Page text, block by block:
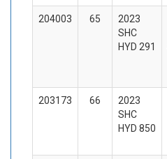
204003 65
2023
SHC
HYD 291
203173 66
2023
SHC
HYD 850